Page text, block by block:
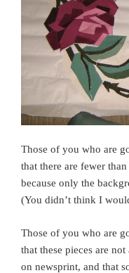
Those of you who are
that there are fewer
because only the
(You didn’t think I
Those of you who are
that these pieces are
on newsprint, and that